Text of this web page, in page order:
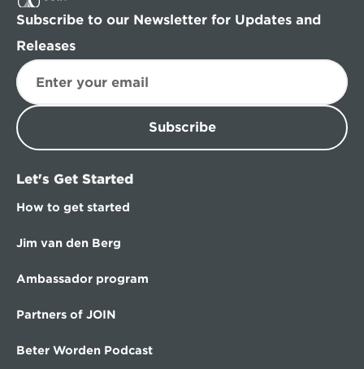
Subscribe to our Newsletter for Updates and
Releases
Subscribe
Let's Get Started
How to get started
Jim van den Berg
Ambassador program
Partners of JOIN
Beter Worden Podcast